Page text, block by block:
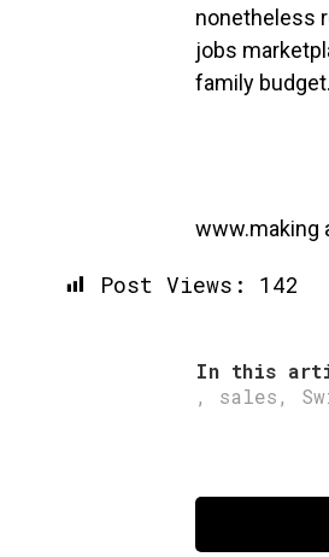
nonetheless
jobs
family budget.
www.making
Post Views: 142
In this
, sales,